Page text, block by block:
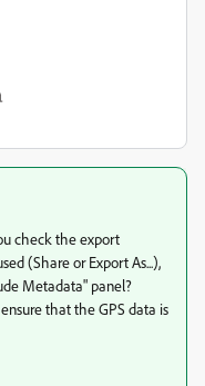
check the export
(Share or Export As...),
Metadata" panel?
that the GPS data is